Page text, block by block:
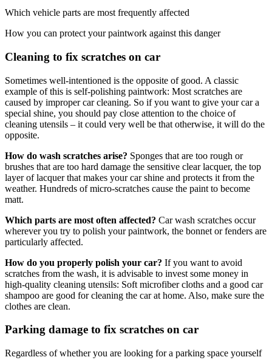
Which vehicle parts are most frequently affected
How you can protect your paintwork against this danger
Cleaning to fix scratches on car
Sometimes well-intentioned is the opposite of good. A classic
example of this is self-polishing paintwork: Most scratches are
caused by improper car cleaning. So if you want to give your car a
special shine, you should pay close attention to the choice of
cleaning utensils – it could very well be that otherwise, it will do the
opposite.
How do wash scratches arise? Sponges that are too rough or
brushes that are too hard damage the sensitive clear lacquer, the top
layer of lacquer that makes your car shine and protects it from the
weather. Hundreds of micro-scratches cause the paint to become
matt.
Which parts are most often affected? Car wash scratches occur
wherever you try to polish your paintwork, the bonnet or fenders are
particularly affected.
How do you properly polish your car? If you want to avoid
scratches from the wash, it is advisable to invest some money in
high-quality cleaning utensils: Soft microfiber cloths and a good car
shampoo are good for cleaning the car at home. Also, make sure the
clothes are clean.
Parking damage to fix scratches on car
Regardless of whether you are looking for a parking space yourself